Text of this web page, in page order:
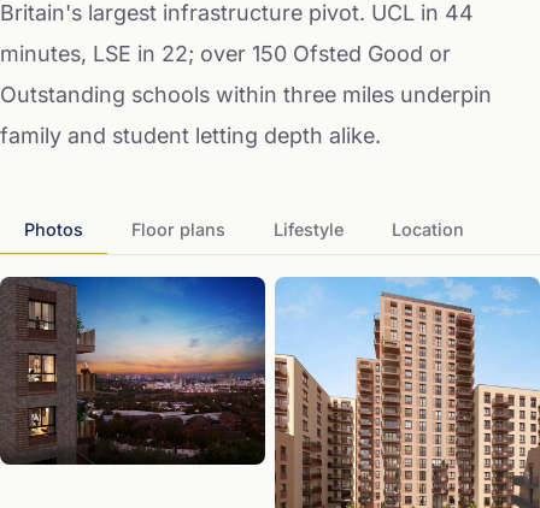
Britain's largest infrastructure pivot. UCL in 44
minutes, LSE in 22; over 150 Ofsted Good or
Outstanding schools within three miles underpin
family and student letting depth alike.
Photos Floor plans Lifestyle Location